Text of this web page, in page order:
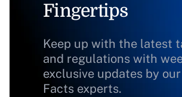
Fingertips
Keep up with the latest
and regulations with
exclusive updates by
Facts experts.